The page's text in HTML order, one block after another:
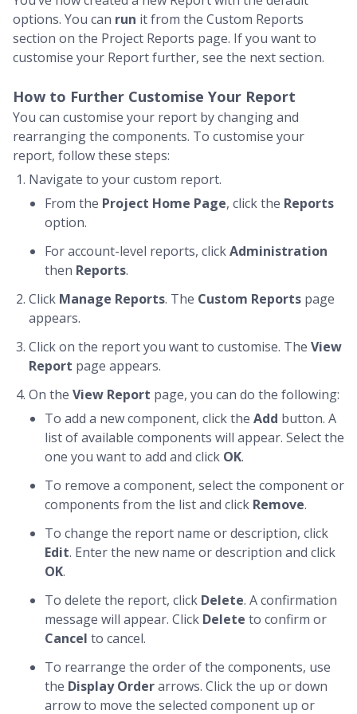
options. You can run it from the Custom Reports
section on the Project Reports page. If you want to
customise your Report further, see the next section.
How to Further Customise Your Report
You can customise your report by changing and
rearranging the components. To customise your
report, follow these steps:
Navigate to your custom report.
From the Project Home Page, click the Reports
option.
For account-level reports, clickAdministration
then Reports.
Click Manage Reports. The Custom Reports page
appears.
Click on the report you want to customise. The View
Report page appears.
On the View Report page, you can do the following:
To add a new component, click the Add button. A
list of available components will appear. Select the
one you want to add and click OK.
To remove a component, select the component or
components from the list and click Remove.
To change the report name or description, click
Edit. Enter the new name or description and click
OK.
To delete the report, click Delete. A confirmation
message will appear. Click Delete to confirm or
Cancel to cancel.
To rearrange the order of the components, use
the Display Orderarrows. Click the up or down
arrow to move the selected component up or